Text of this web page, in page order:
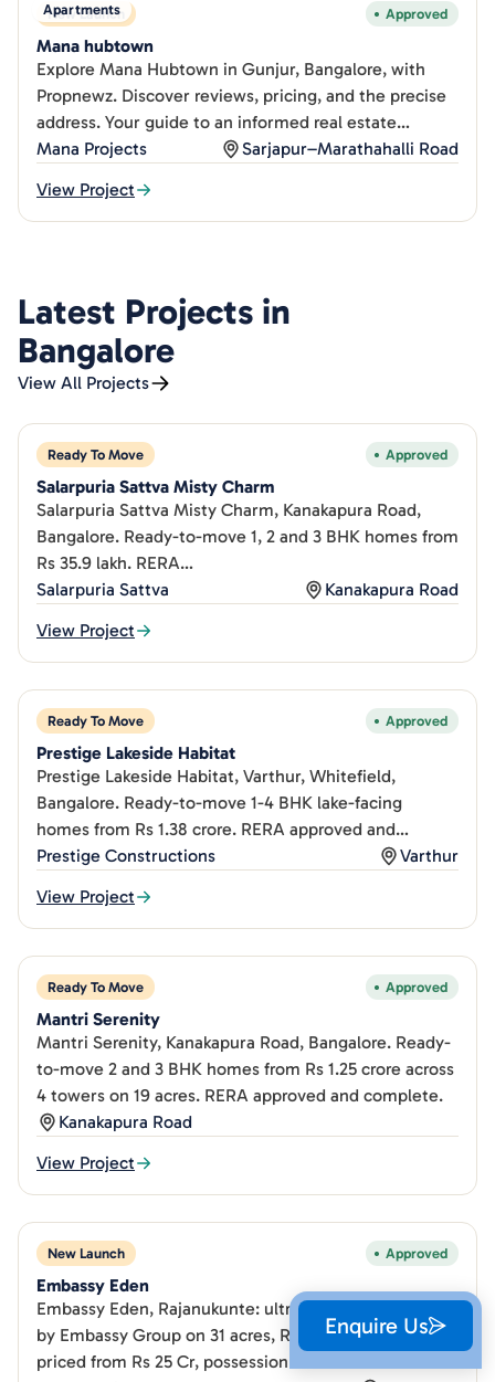
Apartments
New Launch Approved
Mana hubtown
Explore Mana Hubtown in Gunjur, Bangalore, with
Propnewz. Discover reviews, pricing, and the precise
address. Your guide to an informed real estate
decision.
Mana Projects
Sarjapur–Marathahalli Road
View Project
Latest Projects in
Bangalore
View All Projects
Ready To Move Approved
Salarpuria Sattva Misty Charm
Salarpuria Sattva Misty Charm, Kanakapura Road,
Bangalore. Ready-to-move 1, 2 and 3 BHK homes from
Rs 35.9 lakh. RERA
PRM/KA/RERA/1251/310/PR/180507/001635.
Salarpuria Sattva
Kanakapura Road
View Project
Ready To Move Approved
Prestige Lakeside Habitat
Prestige Lakeside Habitat, Varthur, Whitefield,
Bangalore. Ready-to-move 1-4 BHK lake-facing
homes from Rs 1.38 crore. RERA approved and
complete since 2020.
Prestige Constructions
Varthur
View Project
Ready To Move Approved
Mantri Serenity
Mantri Serenity, Kanakapura Road, Bangalore. Ready-
to-move 2 and 3 BHK homes from Rs 1.25 crore across
4 towers on 19 acres. RERA approved and complete.
Kanakapura Road
View Project
New Launch Approved
Embassy Eden
Embassy Eden, Rajanukunte: ultra-luxury 5 BHK villas
by Embassy Group on 31 acres, RERA registered,
priced from Rs 25 Cr, possession Dec 2031.
Enquire Us